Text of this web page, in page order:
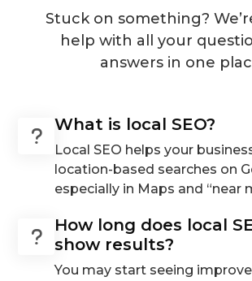
Stuck on something?
help with all your
answers in one
What is local SEO?
Local SEO helps your
location-based searches on
especially in Maps and “near
How long does local
show results?
You may start seeing